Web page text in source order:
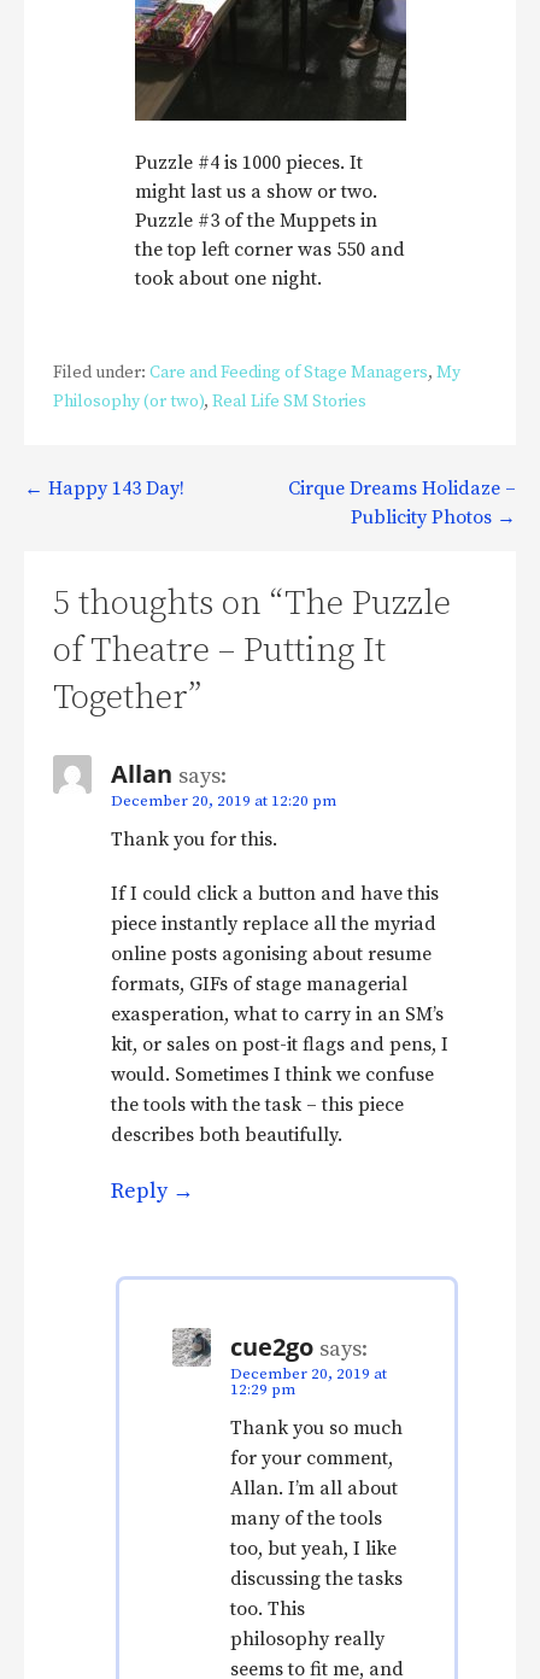
Puzzle #4 is 1000 pieces. It
might last us a show or two.
Puzzle #3 of the Muppets in
the top left corner was 550 and
took about one night.
Filed under: Care and Feeding of Stage Managers, My
Philosophy (or two), Real Life SM Stories
Post← Happy 143 Day!
Cirque Dreams Holidaze –
Publicity Photos →
5 thoughts on “The Puzzle
of Theatre – Putting It
Together”
Allan says:
December 20, 2019 at 12:20 pm
Thank you for this.
If I could click a button and have this
piece instantly replace all the myriad
online posts agonising about resume
formats, GIFs of stage managerial
exasperation, what to carry in an SM’s
kit, or sales on post-it flags and pens, I
would. Sometimes I think we confuse
the tools with the task – this piece
describes both beautifully.
Reply
cue2go says:
December 20, 2019 at
12:29 pm
Thank you so much
for your comment,
Allan. I’m all about
many of the tools
too, but yeah, I like
discussing the tasks
too. This
philosophy really
seems to fit me, and